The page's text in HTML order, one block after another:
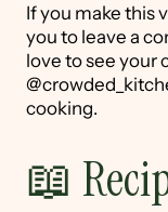
If you make this
you to leave a
love to see your
cooking.
📖